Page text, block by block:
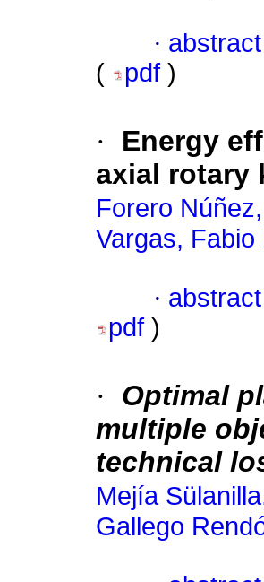
·
(
pdf )
·
Energy
axial rotary
Forero
Vargas, Fabio
·
pdf )
·
Optimal
multiple
technical
Mejía
Gallego